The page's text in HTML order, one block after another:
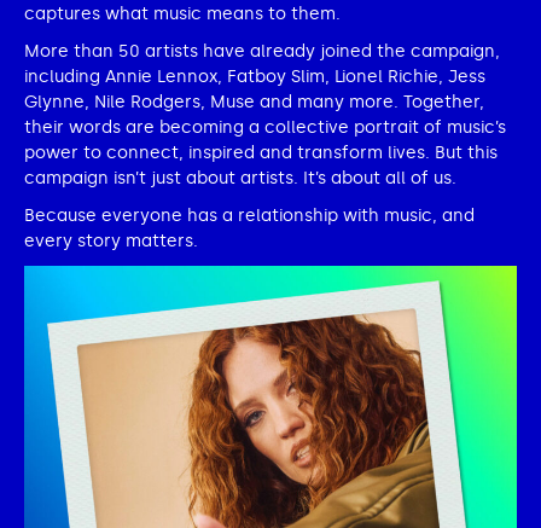
captures what music means to them.
More than 50 artists have already joined the campaign,
including Annie Lennox, Fatboy Slim, Lionel Richie, Jess
Glynne, Nile Rodgers, Muse and many more. Together,
their words are becoming a collective portrait of music’s
power to connect, inspired and transform lives. But this
campaign isn’t just about artists. It’s about all of us.
Because everyone has a relationship with music, and
every story matters.